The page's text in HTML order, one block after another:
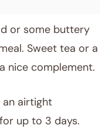
or some buttery
Sweet tea or a
nice complement.
airtight
up to 3 days.